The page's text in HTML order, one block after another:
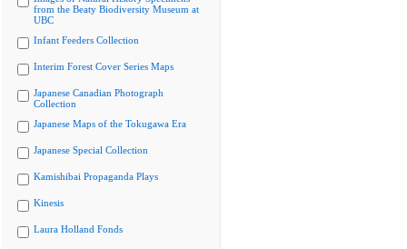
from the Beaty Biodiversity Museum at
UBC
Infant Feeders Collection
Interim Forest Cover Series Maps
Japanese Canadian Photograph
Collection
Japanese Maps of the Tokugawa Era
Japanese Special Collection
Kamishibai Propaganda Plays
Kinesis
Laura Holland Fonds